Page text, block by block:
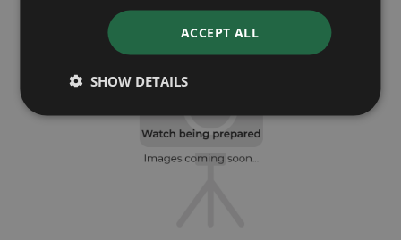
ACCEPT ALL
SHOW DETAILS